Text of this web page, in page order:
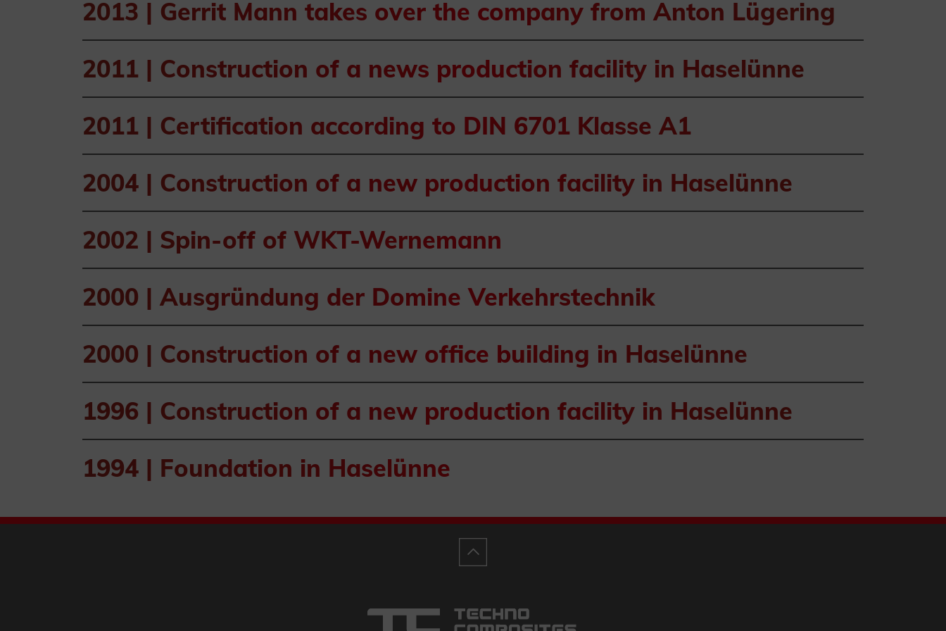
2013 | Gerrit Mann takes over the company from Anton Lügering
2011 | Construction of a news production facility in Haselünne
2011 | Certification according to DIN 6701 Klasse A1
2004 | Construction of a new production facility in Haselünne
2002 | Spin-off of WKT-Wernemann
2000 | Ausgründung der Domine Verkehrstechnik
2000 | Construction of a new office building in Haselünne
1996 | Construction of a new production facility in Haselünne
1994 | Foundation in Haselünne